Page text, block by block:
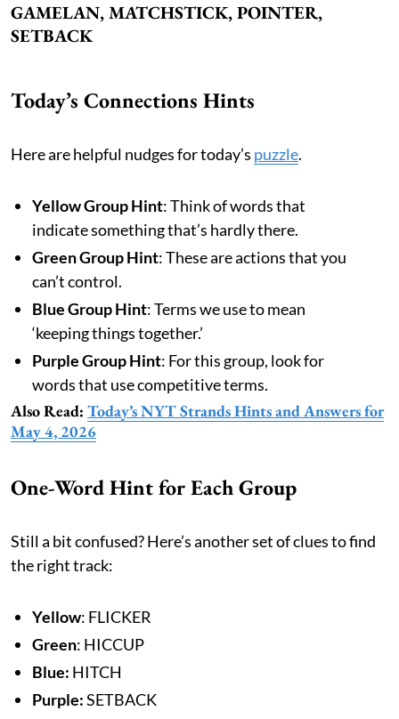
GAMELAN, MATCHSTICK, POINTER,
SETBACK
Today’s Connections Hints
Here are helpful nudges for today’s puzzle.
Yellow Group Hint: Think of words that
indicate something that’s hardly there.
Green Group Hint: These are actions that you
can’t control.
Blue Group Hint: Terms we use to mean
‘keeping things together.’
Purple Group Hint: For this group, look for
words that use competitive terms.
Also Read: Today’s NYT Strands Hints and Answers for
May 4, 2026
One-Word Hint for Each Group
Still a bit confused? Here’s another set of clues to find
the right track:
Yellow: FLICKER
Green: HICCUP
Blue: HITCH
Purple:SETBACK